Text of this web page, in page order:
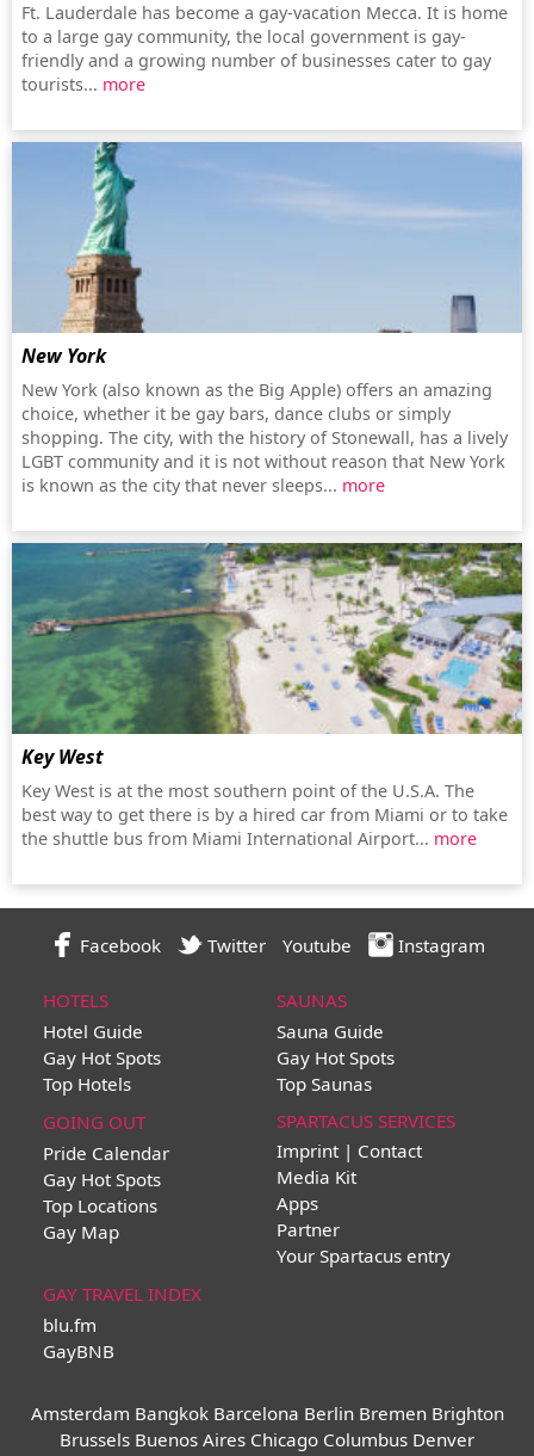
Ft. Lauderdale has become a gay-vacation Mecca. It is home
to a large gay community, the local government is gay-
friendly and a growing number of businesses cater to gay
tourists... more
New York
New York (also known as the Big Apple) offers an amazing
choice, whether it be gay bars, dance clubs or simply
shopping. The city, with the history of Stonewall, has a lively
LGBT community and it is not without reason that New York
is known as the city that never sleeps... more
Key West
Key West is at the most southern point of the U.S.A. The
best way to get there is by a hired car from Miami or to take
the shuttle bus from Miami International Airport... more
Facebook Twitter Youtube Instagram
HOTELS
Hotel Guide
Gay Hot Spots
Top Hotels
SAUNAS
Sauna Guide
Gay Hot Spots
Top Saunas
GOING OUT
Pride Calendar
Gay Hot Spots
Top Locations
Gay Map
SPARTACUS SERVICES
Imprint | Contact
Media Kit
Apps
Partner
Your Spartacus entry
GAY TRAVEL INDEX
blu.fm
GayBNB
Amsterdam Bangkok Barcelona Berlin Bremen Brighton
Brussels Buenos Aires Chicago Columbus Denver